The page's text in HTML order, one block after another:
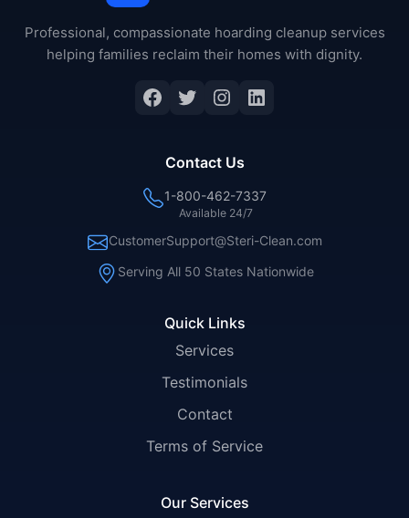
Professional, compassionate hoarding cleanup services
helping families reclaim their homes with dignity.
Facebook
Twitter
Instagram
LinkedIn
Quick Links
Services
Testimonials
Contact
Terms of Service
Our Services
Contact Us
1-800-462-7337
Available 24/7
CustomerSupport@Steri-Clean.com
Serving All 50 States Nationwide